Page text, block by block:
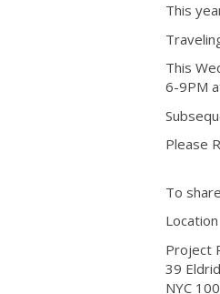
This
This
6-9PM
Please
To
Location
Project
39
NYC